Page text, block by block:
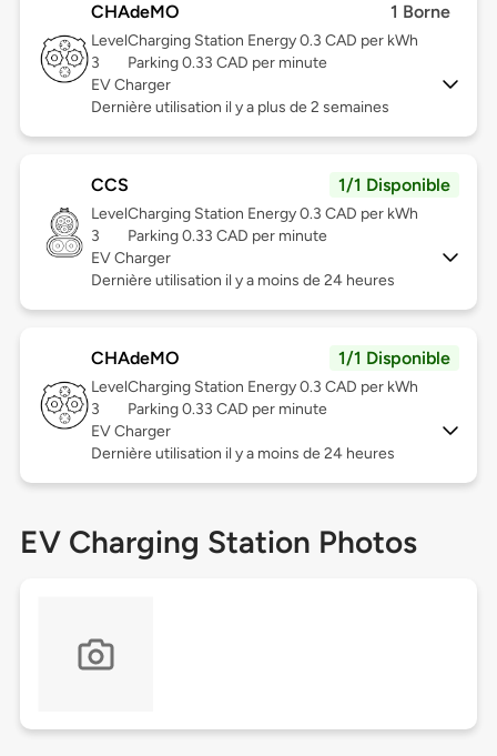
CHAdeMO 1 Borne
Level
3
Charging Station Energy 0.3 CAD per kWh
Parking 0.33 CAD per minute
EV Charger
Dernière utilisation il y a plus de 2 semaines
CCS 1/1 Disponible
Level
3
Charging Station Energy 0.3 CAD per kWh
Parking 0.33 CAD per minute
EV Charger
Dernière utilisation il y a moins de 24 heures
CHAdeMO 1/1 Disponible
Level
3
Charging Station Energy 0.3 CAD per kWh
Parking 0.33 CAD per minute
EV Charger
Dernière utilisation il y a moins de 24 heures
EV Charging Station Photos